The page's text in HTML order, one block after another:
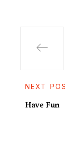
NEXT
Have Fun